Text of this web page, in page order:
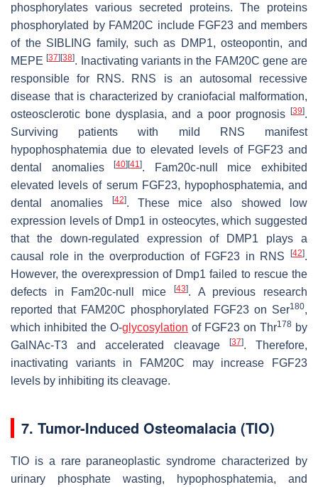
phosphorylates various secreted proteins. The proteins
phosphorylated by FAM20C include FGF23 and members
of the SIBLING family, such as DMP1, osteopontin, and
MEPE[37] [38]. Inactivating variants in the FAM20C gene are
responsible for RNS. RNS is an autosomal recessive
disease that is characterized by craniofacial malformation,
osteosclerotic bone dysplasia, and a poor prognosis
[39].
Surviving patients with mild RNS manifest
hypophosphatemia due to elevated levels of FGF23 and
dental anomalies[40] [41]. Fam20c-null mice exhibited
elevated levels of serum FGF23, hypophosphatemia, and
dental anomalies
[42]. These mice also showed low
expression levels of Dmp1 in osteocytes, which suggested
that the down-regulated expression of DMP1 plays a
causal role in the overproduction of FGF23 in RNS
[42].
However, the overexpression of Dmp1 failed to rescue the
defects in Fam20c-null mice [43]. A previous research
reported that FAM20C phosphorylated FGF23 on Ser180,
which inhibited the O-glycosylation of FGF23 on Thr178 by
GalNAc-T3 and accelerated cleavage
[37]. Therefore,
inactivating variants in FAM20C may increase FGF23
levels by inhibiting its cleavage.
7. Tumor-Induced Osteomalacia (TIO)
TIO is a rare paraneoplastic syndrome characterized by
urinary phosphate wasting, hypophosphatemia, and